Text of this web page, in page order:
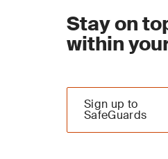
Stay on
within
Sign up to
SafeGuards